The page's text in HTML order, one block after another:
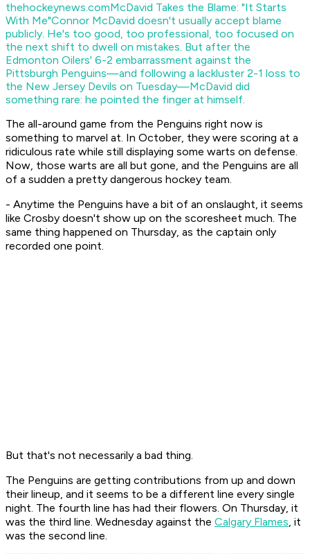
thehockeynews.comMcDavid Takes the Blame: "It Starts
With Me"Connor McDavid doesn't usually accept blame
publicly. He's too good, too professional, too focused on
the next shift to dwell on mistakes. But after the
Edmonton Oilers' 6-2 embarrassment against the
Pittsburgh Penguins—and following a lackluster 2-1 loss to
the New Jersey Devils on Tuesday—McDavid did
something rare: he pointed the finger at himself.
The all-around game from the Penguins right now is
something to marvel at. In October, they were scoring at a
ridiculous rate while still displaying some warts on defense.
Now, those warts are all but gone, and the Penguins are all
of a sudden a pretty dangerous hockey team.
- Anytime the Penguins have a bit of an onslaught, it seems
like Crosby doesn't show up on the scoresheet much. The
same thing happened on Thursday, as the captain only
recorded one point.
But that's not necessarily a bad thing.
The Penguins are getting contributions from up and down
their lineup, and it seems to be a different line every single
night. The fourth line has had their flowers. On Thursday, it
was the third line. Wednesday against the Calgary Flames, it
was the second line.